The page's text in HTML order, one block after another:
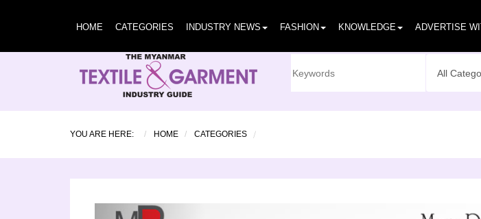
HOME CATEGORIES INDUSTRY NEWS FASHION KNOWLEDGE ADVERTISE
YOU ARE HERE: HOME CATEGORIES
Previous